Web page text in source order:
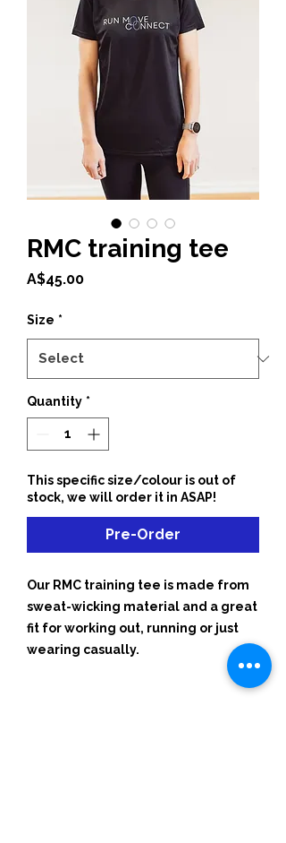
RMC training tee
A$45.00Price
Size *
Quantity *
This specific size/colour is out of
stock, we will order it in ASAP!
Pre-Order
Our RMC training tee is made from
sweat-wicking material and a great
fit for working out, running or just
wearing casually.